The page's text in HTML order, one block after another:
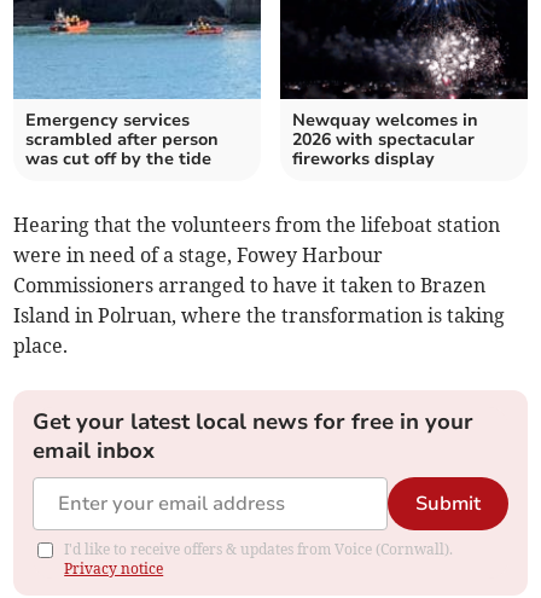
Emergency services
scrambled after person
was cut off by the tide
Newquay welcomes in
2026 with spectacular
fireworks display
Hearing that the volunteers from the lifeboat station
were in need of a stage, Fowey Harbour
Commissioners arranged to have it taken to Brazen
Island in Polruan, where the transformation is taking
place.
Get your latest local news for free in your
email inbox
Submit
I'd like to receive offers & updates from Voice (Cornwall).
Privacy notice